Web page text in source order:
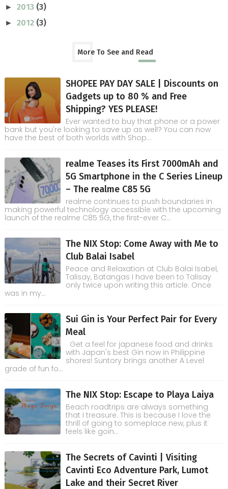
► 2013 (3)
► 2012 (3)
More To See and Read
SHOPEE PAY DAY SALE | Discounts on
Gadgets up to 80 % and Free
Shipping? YES PLEASE!
Ever wanted to buy that phone or a power
bank but you're looking to save up as well? You can now
have the best of both worlds with Shop...
realme Teases its First 7000mAh and
5G Smartphone in the C Series Lineup
– The realme C85 5G
realme continues to push boundaries in
making powerful technology accessible with the upcoming
launch of the realme C85 5G, the first-ever C...
The NIX Stop: Come Away with Me to
Club Balai Isabel
Peace and Relaxation at Club Balai Isabel,
Talisay, Batangas I have been to Talisay
only twice upon writing this article. Once
was in my...
Sui Gin is Your Perfect Pair for Every
Meal
Get a feel for japanese food and drinks
with Japan's best Gin now in Philippine
shores! Suntory brings another A Level
grade of fun fo...
The NIX Stop: Escape to Playa Laiya
Beach roadtrips are always something
that I treasure. This is because I love the
thrill of going to someplace new, plus it
feels like goin...
The Secrets of Cavinti | Visiting
Cavinti Eco Adventure Park, Lumot
Lake and their Secret River